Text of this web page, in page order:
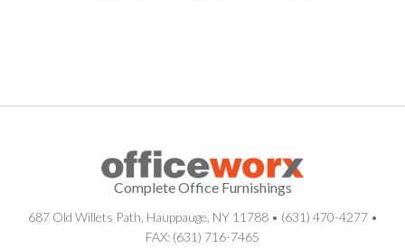
Complete Office Furnishings
687 Old Willets Path Hauppauge NY 11788• (631) 470-4277•
FAX: (631) 716-7465